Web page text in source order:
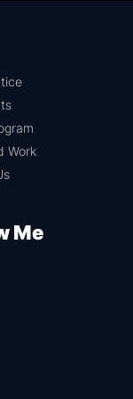
own
Work
Me